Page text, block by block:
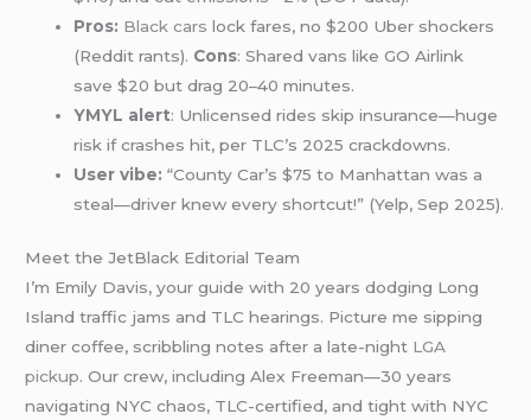
Pros: Black cars lock fares, no $200 Uber shockers
(Reddit rants). Cons: Shared vans like GO Airlink
save $20 but drag 20–40 minutes.
YMYL alert: Unlicensed rides skip insurance—huge
risk if crashes hit, per TLC’s 2025 crackdowns.
User vibe: “County Car’s $75 to Manhattan was a
steal—driver knew every shortcut!” (Yelp, Sep 2025).
Meet the JetBlack Editorial Team
I’m Emily Davis, your guide with 20 years dodging Long
Island traffic jams and TLC hearings. Picture me sipping
diner coffee, scribbling notes after a late-night LGA
pickup. Our crew, including Alex Freeman—30 years
navigating NYC chaos, TLC-certified, and tight with NYC